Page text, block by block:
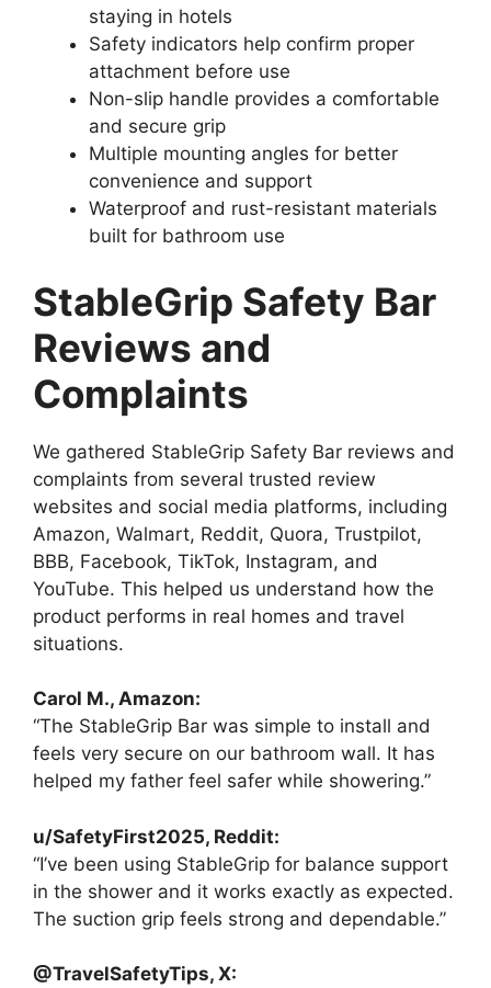
staying in hotels
Safety indicators help confirm proper
attachment before use
Non-slip handle provides a comfortable
and secure grip
Multiple mounting angles for better
convenience and support
Waterproof and rust-resistant materials
built for bathroom use
StableGrip Safety Bar
Reviews and
Complaints
We gathered StableGrip Safety Bar reviews and
complaints from several trusted review
websites and social media platforms, including
Amazon, Walmart, Reddit, Quora, Trustpilot,
BBB, Facebook, TikTok, Instagram, and
YouTube. This helped us understand how the
product performs in real homes and travel
situations.
Carol M., Amazon:
“The StableGrip Bar was simple to install and
feels very secure on our bathroom wall. It has
helped my father feel safer while showering.”
u/SafetyFirst2025, Reddit:
“I’ve been using StableGrip for balance support
in the shower and it works exactly as expected.
The suction grip feels strong and dependable.”
@TravelSafetyTips, X: